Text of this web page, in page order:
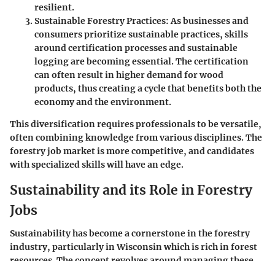
resilient.
Sustainable Forestry Practices: As businesses and
consumers prioritize sustainable practices, skills
around certification processes and sustainable
logging are becoming essential. The certification
can often result in higher demand for wood
products, thus creating a cycle that benefits both the
economy and the environment.
This diversification requires professionals to be versatile,
often combining knowledge from various disciplines. The
forestry job market is more competitive, and candidates
with specialized skills will have an edge.
Sustainability and its Role in Forestry
Jobs
Sustainability has become a cornerstone in the forestry
industry, particularly in Wisconsin which is rich in forest